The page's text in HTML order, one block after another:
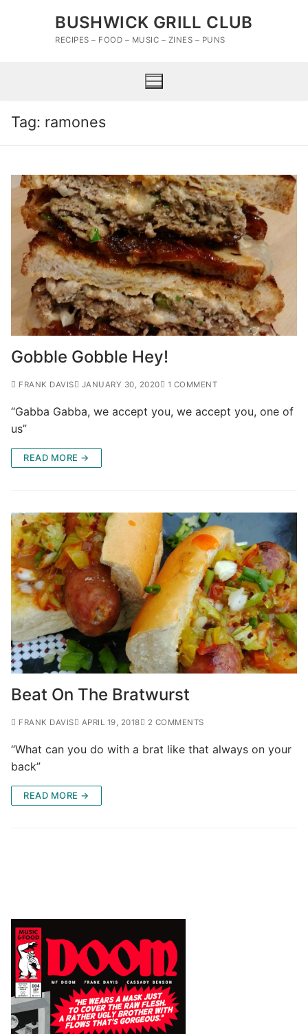
BUSHWICK GRILL CLUB
RECIPES – FOOD – MUSIC – ZINES – PUNS
Tag: ramones
Gobble Gobble Hey!
FRANK DAVIS JANUARY 30, 2020 1 COMMENT
“Gabba Gabba, we accept you, we accept you, one of
us”
READ MORE →
Beat On The Bratwurst
FRANK DAVIS APRIL 19, 2018 2 COMMENTS
“What can you do with a brat like that always on your
back”
READ MORE →